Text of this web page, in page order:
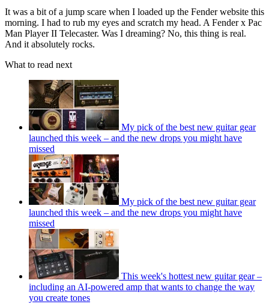
It was a bit of a jump scare when I loaded up the Fender website this
morning. I had to rub my eyes and scratch my head. A Fender x Pac
Man Player II Telecaster. Was I dreaming? No, this thing is real.
And it absolutely rocks.
What to read next
My pick of the best new guitar gear
launched this week – and the new drops you might have
missed
My pick of the best new guitar gear
launched this week – and the new drops you might have
missed
This week's hottest new guitar gear –
including an AI-powered amp that wants to change the way
you create tones